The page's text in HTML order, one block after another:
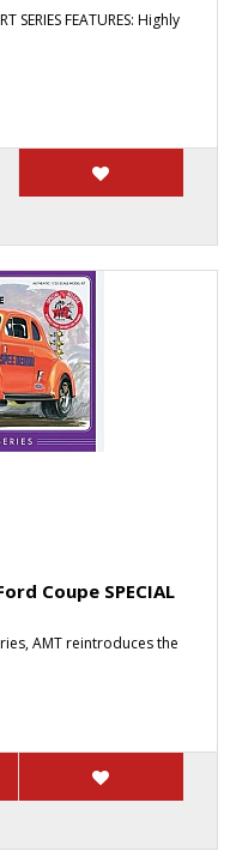
SERIES FEATURES: Highly
Coupe SPECIAL
AMT reintroduces the